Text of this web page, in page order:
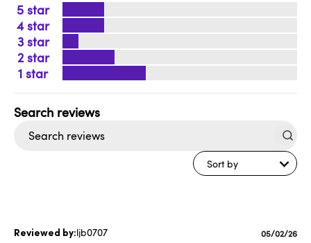
5
4
3
2
1
Sort by
ljb0707
Published
05/02/26